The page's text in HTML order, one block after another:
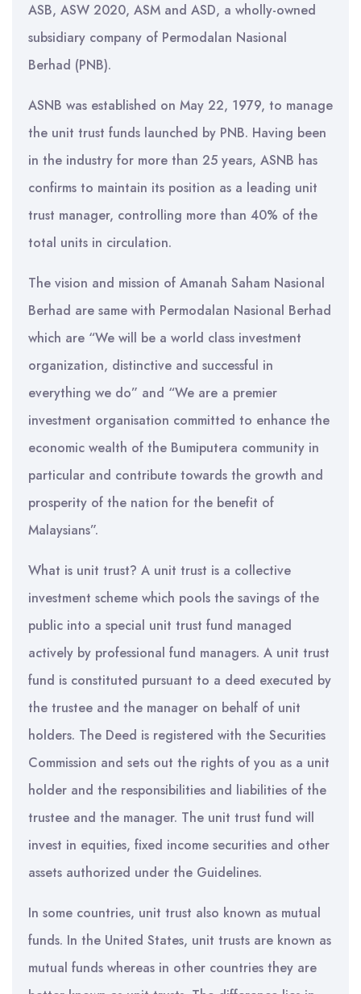
ASB, ASW 2020, ASM and ASD, a wholly-owned
subsidiary company of Permodalan Nasional
Berhad (PNB).
ASNB was established on May 22, 1979, to manage
the unit trust funds launched by PNB. Having been
in the industry for more than 25 years, ASNB has
confirms to maintain its position as a leading unit
trust manager, controlling more than 40% of the
total units in circulation.
The vision and mission of Amanah Saham Nasional
Berhad are same with Permodalan Nasional Berhad
which are “We will be a world class investment
organization, distinctive and successful in
everything we do” and “We are a premier
investment organisation committed to enhance the
economic wealth of the Bumiputera community in
particular and contribute towards the growth and
prosperity of the nation for the benefit of
Malaysians”.
What is unit trust? A unit trust is a collective
investment scheme which pools the savings of the
public into a special unit trust fund managed
actively by professional fund managers. A unit trust
fund is constituted pursuant to a deed executed by
the trustee and the manager on behalf of unit
holders. The Deed is registered with the Securities
Commission and sets out the rights of you as a unit
holder and the responsibilities and liabilities of the
trustee and the manager. The unit trust fund will
invest in equities, fixed income securities and other
assets authorized under the Guidelines.
In some countries, unit trust also known as mutual
funds. In the United States, unit trusts are known as
mutual funds whereas in other countries they are